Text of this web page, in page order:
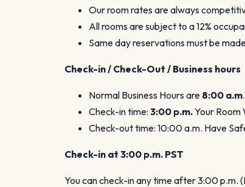
Our room rates are always
All rooms are subject to a 12%
Same day reservations must be
Check-in / Check-Out / Business hours
Normal Business Hours are 8:00 a.m
Check-in time: 3:00 p.m.Your Room
Check-out time: 10:00 a.m. Have
Check-in at 3:00 p.m. PST
You can check-in any time after 3:00 p.m.